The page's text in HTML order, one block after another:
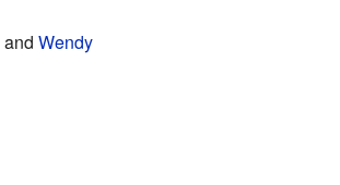
and Wendy